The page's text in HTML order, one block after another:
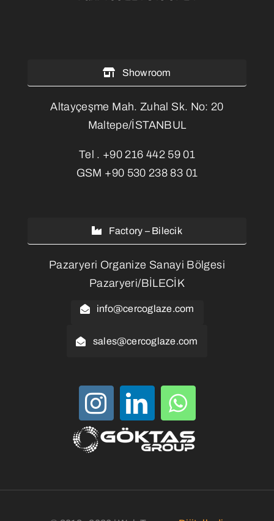
Showroom
Altayçeşme Mah. Zuhal Sk. No: 20
Maltepe/İSTANBUL
Tel . +90 216 442 59 01
GSM +90 530 238 83 01
Factory – Bilecik
Pazaryeri Organize Sanayi Bölgesi
Pazaryeri/BİLECİK
info@cercoglaze.com
sales@cercoglaze.com